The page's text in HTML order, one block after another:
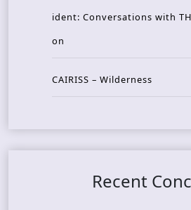
ident: Conversations with
on
CAIRISS – Wilderness
Recent